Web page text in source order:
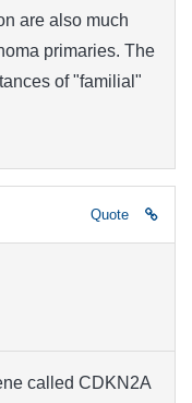
are also much
primaries. The
of "familial"
Quote
called CDKN2A